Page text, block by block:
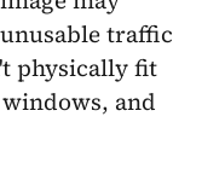
traffic
physically fit
and